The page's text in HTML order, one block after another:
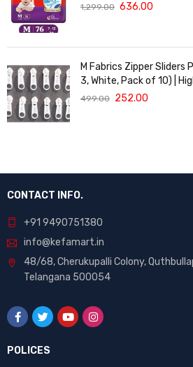
1,299.00 636.00
M Fabrics Zipper Sliders
3, White, Pack of 10) |
Sewing, DIY Bags,
499.00 252.00
CONTACT INFO.
+91 9490751380
info@kefamart.in
48/68, Cherukupalli Colony,
Telangana 500054
POLICES